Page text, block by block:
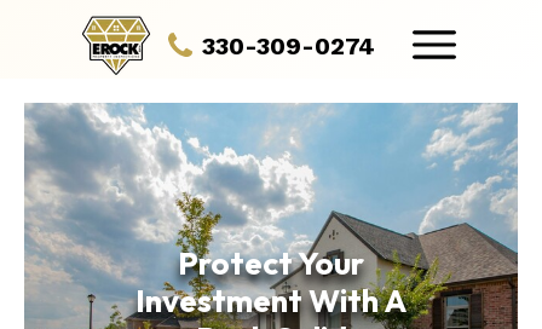
330-309-0274
Protect Your
Investment With A